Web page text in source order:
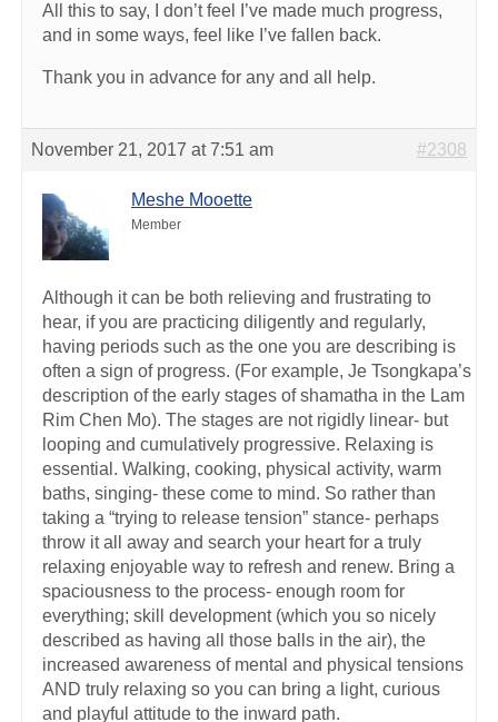
All this to say, I don’t feel I’ve made much progress,
and in some ways, feel like I’ve fallen back.
Thank you in advance for any and all help.
November 21, 2017 at 7:51 am #2308
Meshe Mooette
Member
Although it can be both relieving and frustrating to
hear, if you are practicing diligently and regularly,
having periods such as the one you are describing is
often a sign of progress. (For example, Je Tsongkapa’s
description of the early stages of shamatha in the Lam
Rim Chen Mo). The stages are not rigidly linear- but
looping and cumulatively progressive. Relaxing is
essential. Walking, cooking, physical activity, warm
baths, singing- these come to mind. So rather than
taking a “trying to release tension” stance- perhaps
throw it all away and search your heart for a truly
relaxing enjoyable way to refresh and renew. Bring a
spaciousness to the process- enough room for
everything; skill development (which you so nicely
described as having all those balls in the air), the
increased awareness of mental and physical tensions
AND truly relaxing so you can bring a light, curious
and playful attitude to the inward path.